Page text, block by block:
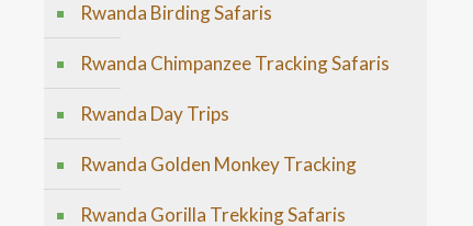
Rwanda Birding Safaris
Rwanda Chimpanzee Tracking Safaris
Rwanda Day Trips
Rwanda Golden Monkey Tracking
Rwanda Gorilla Trekking Safaris